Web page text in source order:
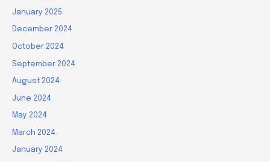
January 2025
December 2024
October 2024
September 2024
August 2024
June 2024
May 2024
March 2024
January 2024